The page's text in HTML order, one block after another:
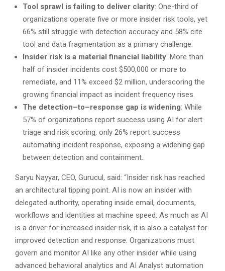
Tool sprawl isfailing to deliver clarity: One-third of
organizations operate five or more insider risk tools, yet
66% still struggle with detection accuracy and 58% cite
tool and data fragmentation as a primary challenge.
Insider risk is a material financial liability: More than
half of insider incidents cost $500,000 or more to
remediate, and 11% exceed $2 million, underscoring the
growing financial impact as incident frequency rises.
The detection–to–response gap is widening: While
57% of organizations report success using AI for alert
triage and risk scoring, only 26% report success
automating incident response, exposing a widening gap
between detection and containment.
Saryu Nayyar, CEO, Gurucul, said: “Insider risk has reached
an architectural tipping point. AI is now an insider with
delegated authority, operating inside email, documents,
workflows and identities at machine speed. As much as AI
is a driver for increased insider risk, it is also a catalyst for
improved detection and response. Organizations must
govern and monitor AI like any other insider while using
advanced behavioral analytics and AI Analyst automation